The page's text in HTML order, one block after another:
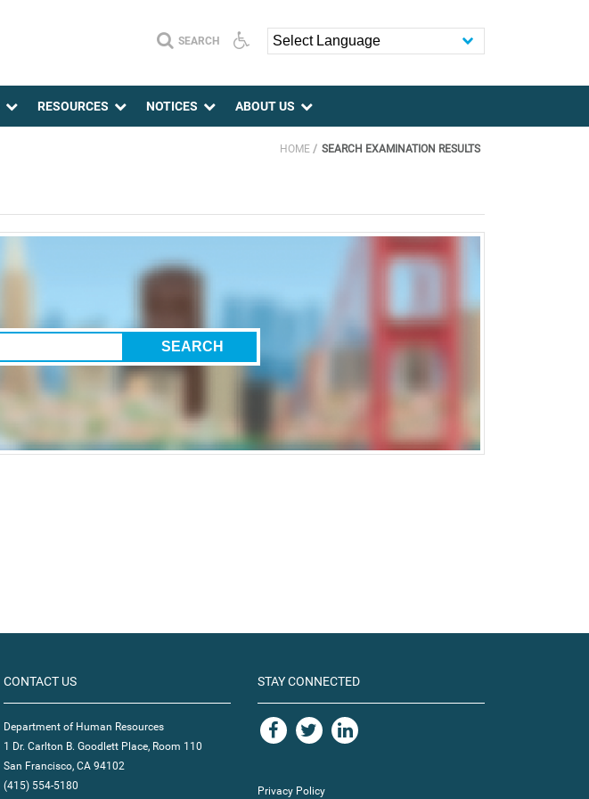
SEARCH
RESOURCES NOTICES ABOUT US
HOME SEARCH EXAMINATION RESULTS
CONTACT US
Department of Human Resources
1 Dr. Carlton B. Goodlett Place, Room 110
San Francisco, CA 94102
(415) 554-5180
STAY CONNECTED
Privacy Policy